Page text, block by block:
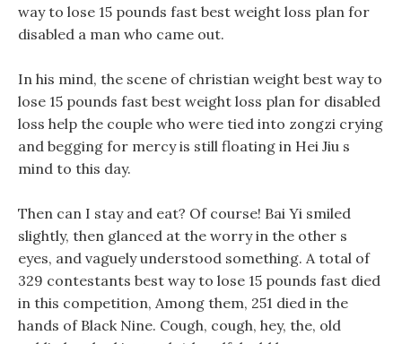
way to lose 15 pounds fast best weight loss plan for
disabled a man who came out.
In his mind, the scene of christian weight best way to
lose 15 pounds fast best weight loss plan for disabled
loss help the couple who were tied into zongzi crying
and begging for mercy is still floating in Hei Jiu s
mind to this day.
Then can I stay and eat? Of course! Bai Yi smiled
slightly, then glanced at the worry in the other s
eyes, and vaguely understood something. A total of
329 contestants best way to lose 15 pounds fast died
in this competition, Among them, 251 died in the
hands of Black Nine. Cough, cough, hey, the, old